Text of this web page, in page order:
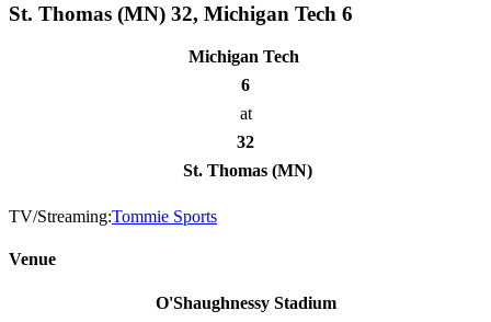
St. Thomas (MN) 32, Michigan Tech 6
Michigan Tech
6
at
32
St. Thomas (MN)
TV/Streaming:Tommie Sports
Venue
O'Shaughnessy Stadium